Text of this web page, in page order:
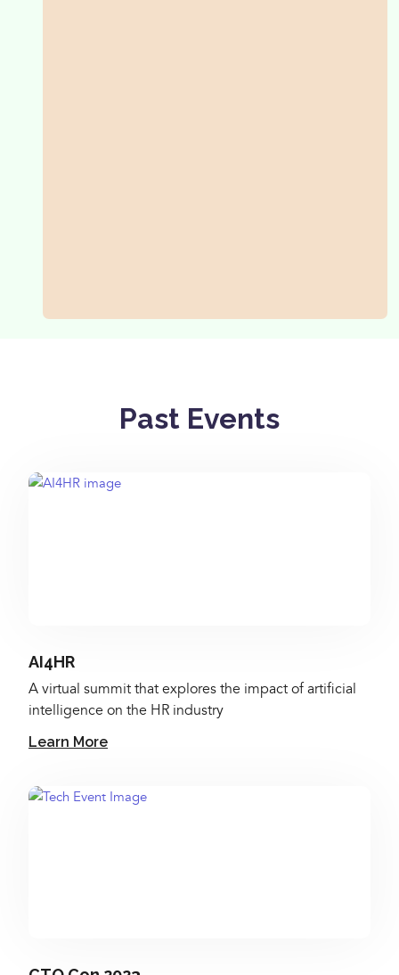
Past Events
AI4HR
A virtual summit that explores the impact of artificial
intelligence on the HR industry
Learn More